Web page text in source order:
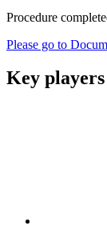
Procedure
Please go to
Key players